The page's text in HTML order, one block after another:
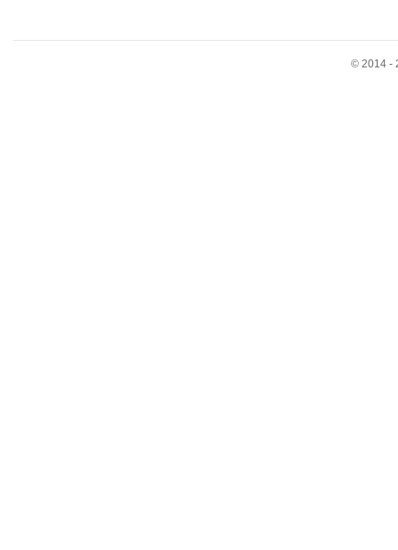
© 2014 -